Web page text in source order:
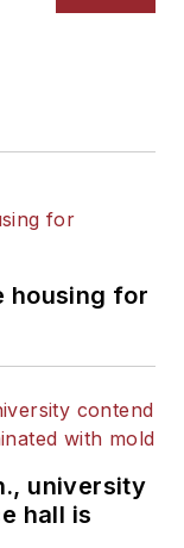
housing for
university
hall is